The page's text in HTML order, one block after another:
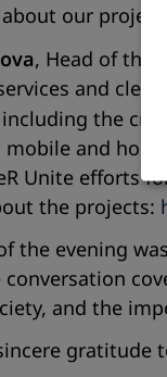
our
, Head of the
and
the
and
Unite efforts
the projects:
the evening
conversation
and the